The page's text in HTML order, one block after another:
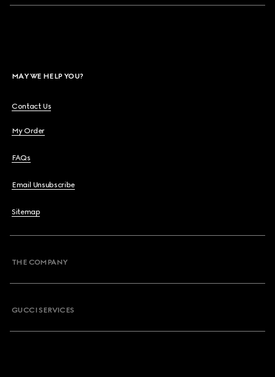
MAY WE HELP YOU?
Contact Us
My Order
FAQs
Email Unsubscribe
Sitemap
THE COMPANY
GUCCI SERVICES